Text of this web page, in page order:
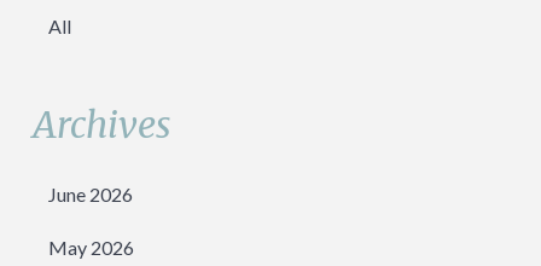
All
Archives
June 2026
May 2026